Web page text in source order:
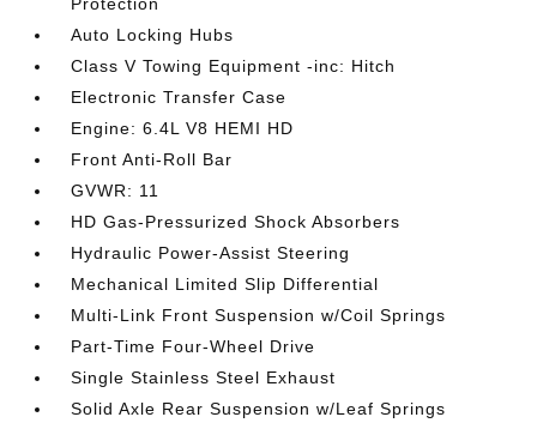
Auto Locking Hubs
Class V Towing Equipment -inc: Hitch
Electronic Transfer Case
Engine: 6.4L V8 HEMI HD
Front Anti-Roll Bar
GVWR: 11
HD Gas-Pressurized Shock Absorbers
Hydraulic Power-Assist Steering
Mechanical Limited Slip Differential
Multi-Link Front Suspension w/Coil Springs
Part-Time Four-Wheel Drive
Single Stainless Steel Exhaust
Solid Axle Rear Suspension w/Leaf Springs